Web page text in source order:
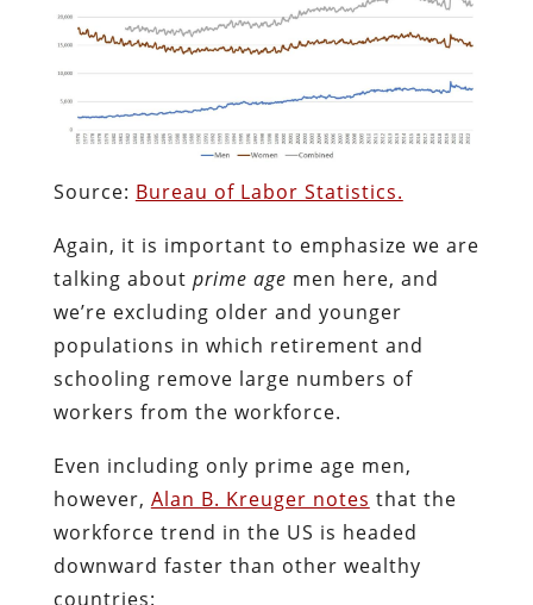
Source: Bureau of Labor Statistics.
Again, it is important to emphasize we are
talking about prime age men here, and
we’re excluding older and younger
populations in which retirement and
schooling remove large numbers of
workers from the workforce.
Even including only prime age men,
however, Alan B. Kreuger notes that the
workforce trend in the US is headed
downward faster than other wealthy
countries: